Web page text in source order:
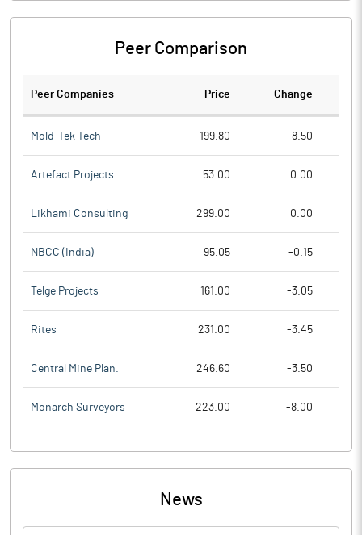
Peer Comparison
Peer Companies Price Change
Mold-Tek Tech 199.80 8.50
Artefact Projects 53.00 0.00
Likhami Consulting 299.00 0.00
NBCC (India) 95.05 -0.15
Telge Projects 161.00 -3.05
Rites 231.00 -3.45
Central Mine Plan. 246.60 -3.50
Monarch Surveyors 223.00 -8.00
News